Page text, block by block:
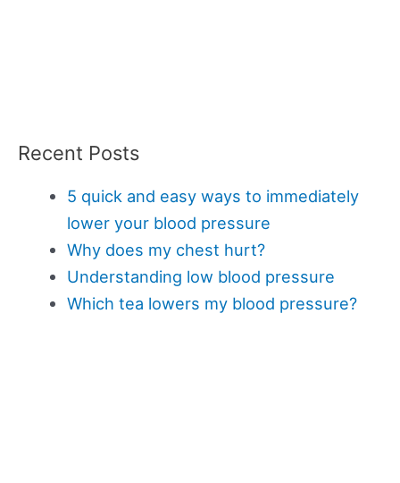
Recent Posts
5 quick and easy ways to immediately
lower your blood pressure
Why does my chest hurt?
Understanding low blood pressure
Which tea lowers my blood pressure?